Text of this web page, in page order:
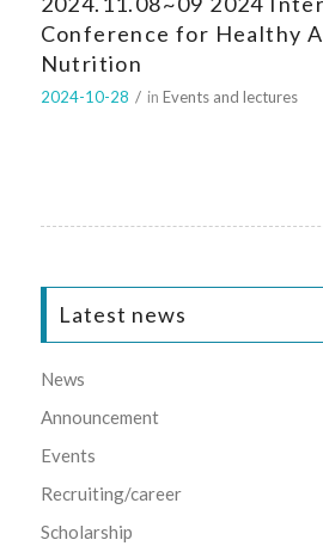
Conference for Healthy
Nutrition
2024-10-28 / in Events and lectures
Latest news
News
Announcement
Events
Recruiting/career
Scholarship